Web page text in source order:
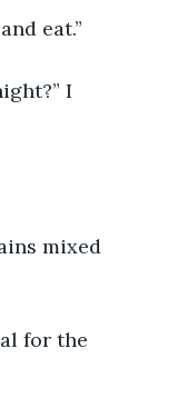
eat.”
I
mixed
for the